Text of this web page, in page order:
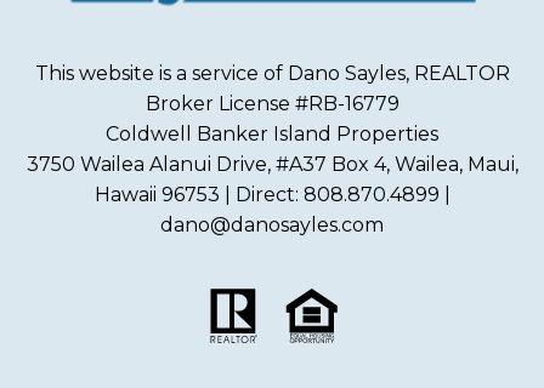
This website is a service of Dano Sayles, REALTOR
Broker License #RB-16779
Coldwell Banker Island Properties
3750 Wailea Alanui Drive, #A37 Box 4, Wailea, Maui,
Hawaii 96753 | Direct: 808.870.4899 |
dano@danosayles.com